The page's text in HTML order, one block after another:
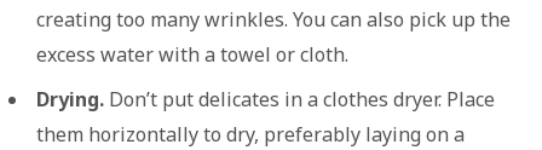
creating too many wrinkles. You can also pick up the
excess water with a towel or cloth.
Drying. Don’t put delicates in a clothes dryer. Place
them horizontally to dry, preferably laying on a